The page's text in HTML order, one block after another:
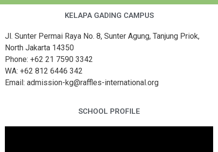
KELAPA GADING CAMPUS
Jl. Sunter Permai Raya No. 8, Sunter Agung, Tanjung Priok,
North Jakarta 14350
Phone: +62 21 7590 3342
WA: +62 812 6446 342
Email: admission-kg@raffles-international.org
SCHOOL PROFILE